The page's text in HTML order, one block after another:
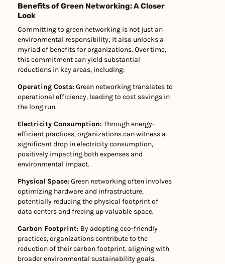
Benefits of Green Networking: A Closer
Look
Committing to green networking is not just an
environmental responsibility; it also unlocks a
myriad of benefits for organizations. Over time,
this commitment can yield substantial
reductions in key areas, including:
Operating Costs: Green networking translates to
operational efficiency, leading to cost savings in
the long run.
Electricity Consumption: Through energy-
efficient practices, organizations can witness a
significant drop in electricity consumption,
positively impacting both expenses and
environmental impact.
Physical Space: Green networking often involves
optimizing hardware and infrastructure,
potentially reducing the physical footprint of
data centers and freeing up valuable space.
Carbon Footprint: By adopting eco-friendly
practices, organizations contribute to the
reduction of their carbon footprint, aligning with
broader environmental sustainability goals.